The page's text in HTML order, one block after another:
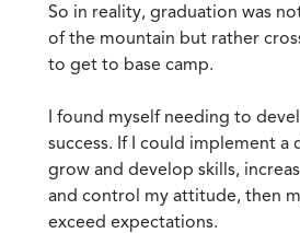
So in reality, graduation was
of the mountain but rather
to get to base camp.
I found myself needing to
success. If I could implement a
grow and develop skills,
and control my attitude, then
exceed expectations.